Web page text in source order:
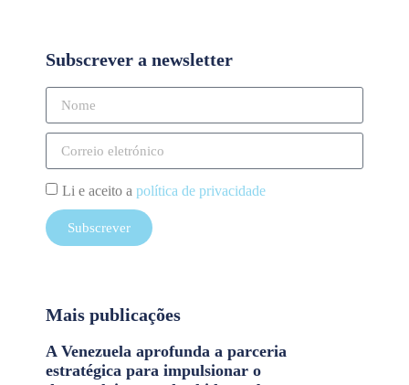
Subscrever a newsletter
Li e aceito a política de privacidade
Subscrever
Mais publicações
A Venezuela aprofunda a parceria
estratégica para impulsionar o